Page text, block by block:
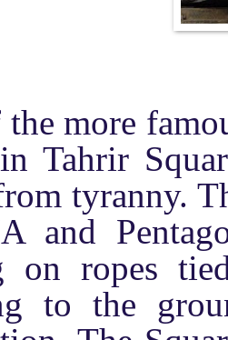
more
Tahrir
tyranny.
and
on ropes
to the